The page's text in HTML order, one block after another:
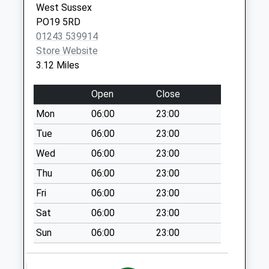
Chilgrove
No More
Collections Today
Weekday Last
Saturday Last
Collection:07:00
Yarbrook
No More
Collections Today
Weekday Last
Collection:09:00
Saturday Last
Collection:07:00
St Nicholas Road
No More
West Sussex
PO19 5RD
01243 539914
Store Website
3.12 Miles
Open
Close
Mon
06:00
23:00
Tue
06:00
23:00
Wed
06:00
23:00
Thu
06:00
23:00
Fri
06:00
23:00
Sat
06:00
23:00
Sun
06:00 23:00